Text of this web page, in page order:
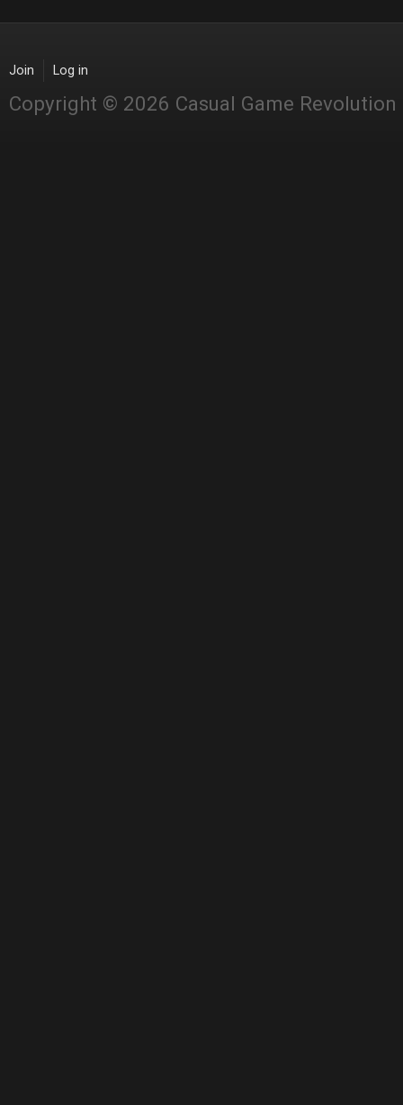
Join Log in
Copyright © 2026 Casual Game Revolution